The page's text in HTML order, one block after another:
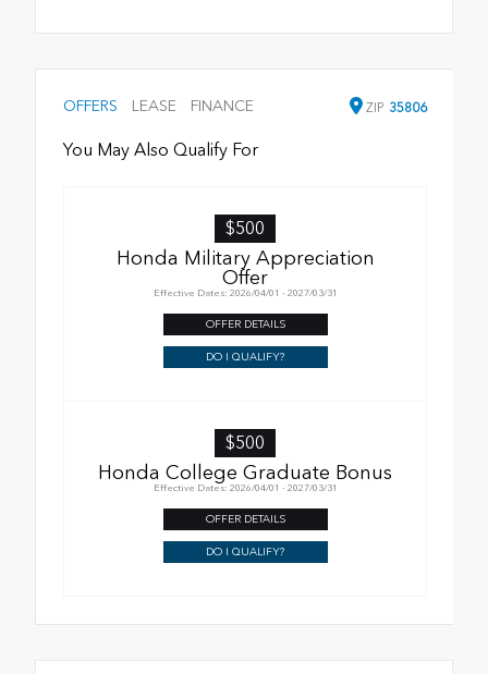
OFFERS LEASE FINANCE ZIP 35806
You May Also Qualify For
$500
Honda Military Appreciation
Offer
Effective Dates: 2026/04/01 - 2027/03/31
OFFER DETAILS
DO I QUALIFY?
$500
Honda College Graduate Bonus
Effective Dates: 2026/04/01 - 2027/03/31
OFFER DETAILS
DO I QUALIFY?